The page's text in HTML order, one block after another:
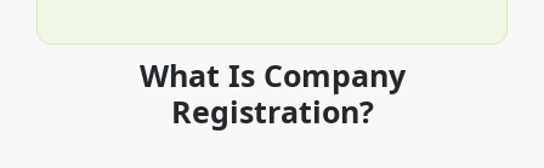
What Is Company
Registration?